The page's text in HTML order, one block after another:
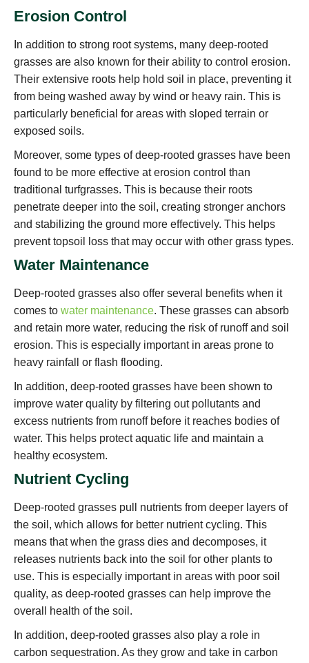
Erosion Control
In addition to strong root systems, many deep-rooted
grasses are also known for their ability to control erosion.
Their extensive roots help hold soil in place, preventing it
from being washed away by wind or heavy rain. This is
particularly beneficial for areas with sloped terrain or
exposed soils.
Moreover, some types of deep-rooted grasses have been
found to be more effective at erosion control than
traditional turfgrasses. This is because their roots
penetrate deeper into the soil, creating stronger anchors
and stabilizing the ground more effectively. This helps
prevent topsoil loss that may occur with other grass types.
Water Maintenance
Deep-rooted grasses also offer several benefits when it
comes to water maintenance. These grasses can absorb
and retain more water, reducing the risk of runoff and soil
erosion. This is especially important in areas prone to
heavy rainfall or flash flooding.
In addition, deep-rooted grasses have been shown to
improve water quality by filtering out pollutants and
excess nutrients from runoff before it reaches bodies of
water. This helps protect aquatic life and maintain a
healthy ecosystem.
Nutrient Cycling
Deep-rooted grasses pull nutrients from deeper layers of
the soil, which allows for better nutrient cycling. This
means that when the grass dies and decomposes, it
releases nutrients back into the soil for other plants to
use. This is especially important in areas with poor soil
quality, as deep-rooted grasses can help improve the
overall health of the soil.
In addition, deep-rooted grasses also play a role in
carbon sequestration. As they grow and take in carbon